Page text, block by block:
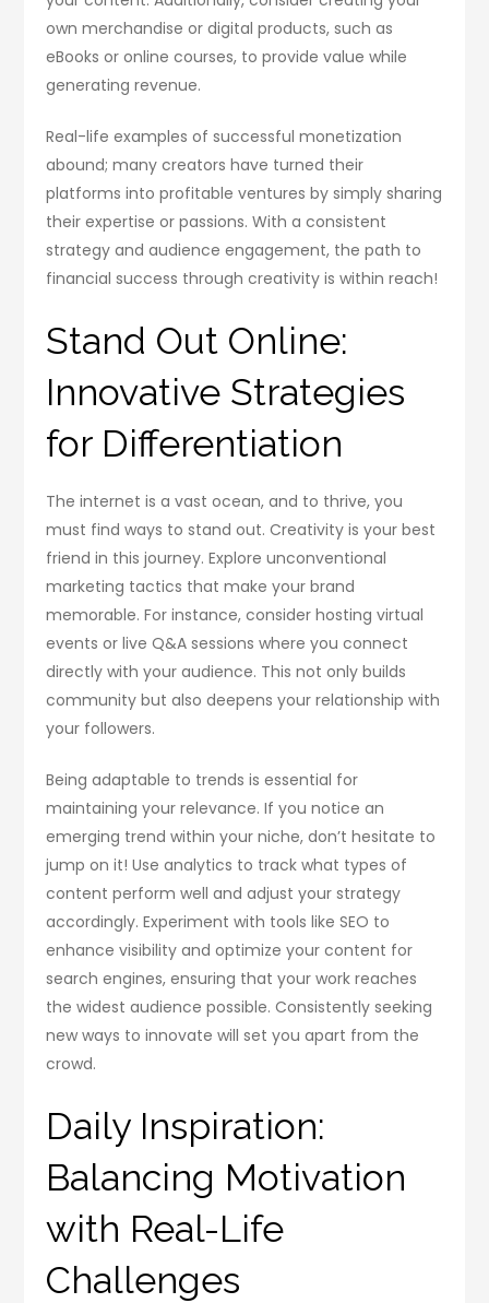
own merchandise or digital products, such as
eBooks or online courses, to provide value while
generating revenue.
Real-life examples of successful monetization
abound; many creators have turned their
platforms into profitable ventures by simply sharing
their expertise or passions. With a consistent
strategy and audience engagement, the path to
financial success through creativity is within reach!
Stand Out Online:
Innovative Strategies
for Differentiation
The internet is a vast ocean, and to thrive, you
must find ways to stand out. Creativity is your best
friend in this journey. Explore unconventional
marketing tactics that make your brand
memorable. For instance, consider hosting virtual
events or live Q&A sessions where you connect
directly with your audience. This not only builds
community but also deepens your relationship with
your followers.
Being adaptable to trends is essential for
maintaining your relevance. If you notice an
emerging trend within your niche, don’t hesitate to
jump on it! Use analytics to track what types of
content perform well and adjust your strategy
accordingly. Experiment with tools like SEO to
enhance visibility and optimize your content for
search engines, ensuring that your work reaches
the widest audience possible. Consistently seeking
new ways to innovate will set you apart from the
crowd.
Daily Inspiration:
Balancing Motivation
with Real-Life
Challenges